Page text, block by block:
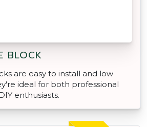
BLOCK
are easy to install and low
ideal for both professional
enthusiasts.